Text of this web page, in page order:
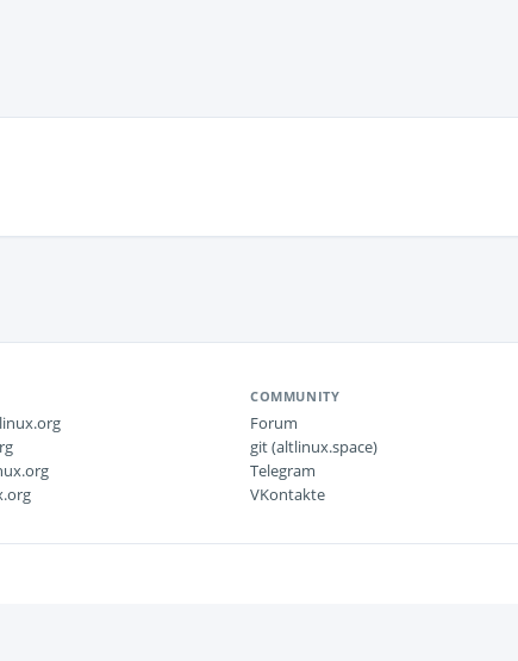
COMMUNITY
Forum
git (altlinux.space)
Telegram
VKontakte